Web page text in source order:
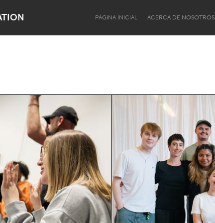
PÁGINA INICIAL ACERCA DE NOSOTROS
Lake Mac Lower Hunter